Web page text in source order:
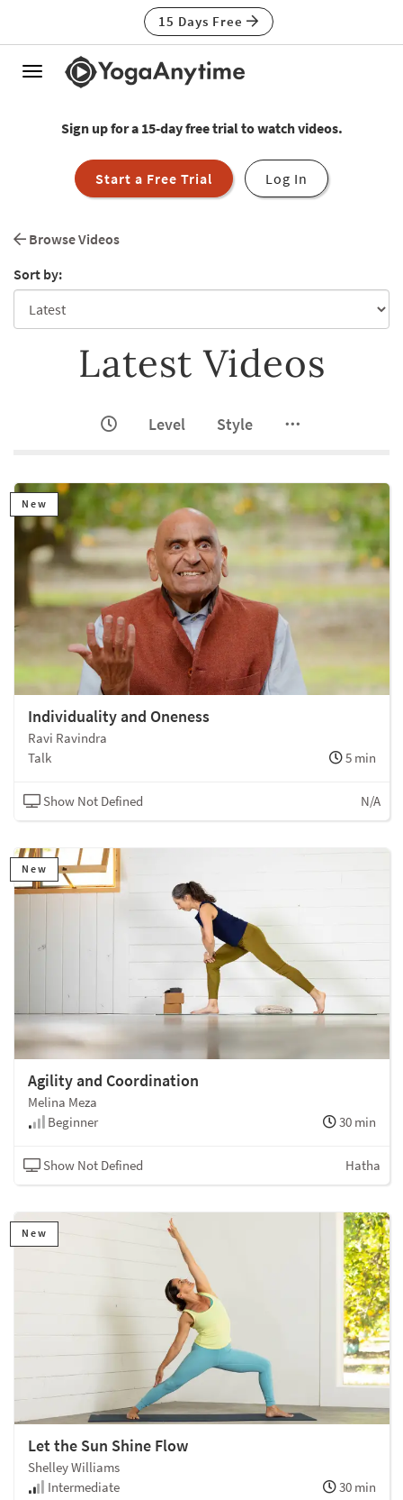
15 Days Free
Toggle
Sign up for a 15-day free trial to watch videos.
Start a Free Trial Log In
Browse Videos
Sort by:
Latest Videos
Level Style
New
Individuality and Oneness
Ravi Ravindra
Talk
5 min
Show Not Defined N/A
New
Agility and Coordination
Melina Meza
Beginner
30 min
Show Not Defined Hatha
New
Let the Sun Shine Flow
Shelley Williams
Intermediate
30 min